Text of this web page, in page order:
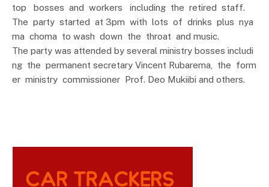
top bosses and workers including the retired staff.
The party started at 3pm with lots of drinks plus nya
ma choma to wash down the throat and music.
The party was attended by several ministry bosses includi
ng the permanent secretary Vincent Rubarema, the form
er ministry commissioner Prof. Deo Mukiibi and others.